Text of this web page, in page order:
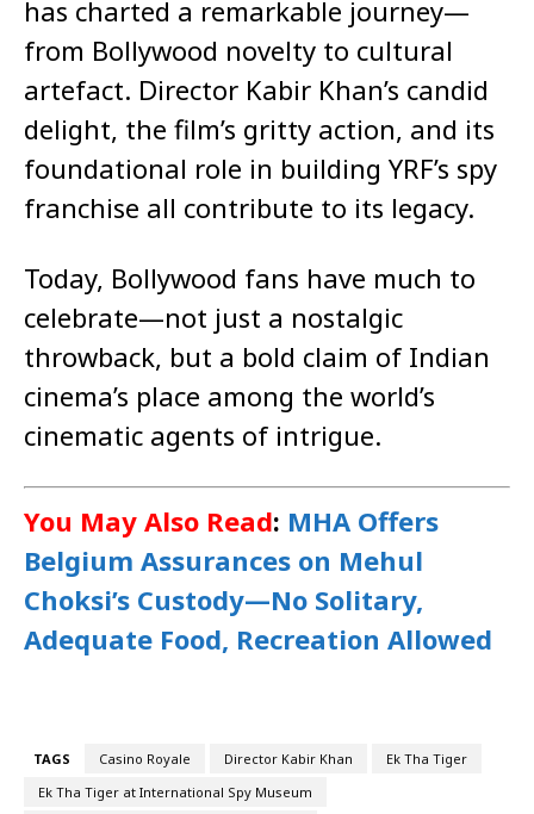
has charted a remarkable journey—
from Bollywood novelty to cultural
artefact. Director Kabir Khan’s candid
delight, the film’s gritty action, and its
foundational role in building YRF’s spy
franchise all contribute to its legacy.
Today, Bollywood fans have much to
celebrate—not just a nostalgic
throwback, but a bold claim of Indian
cinema’s place among the world’s
cinematic agents of intrigue.
You May Also Read: MHA Offers
Belgium Assurances on Mehul
Choksi’s Custody—No Solitary,
Adequate Food, Recreation Allowed
TAGS Casino Royale Director Kabir Khan
Ek Tha Tiger
Ek Tha Tiger at International Spy Museum